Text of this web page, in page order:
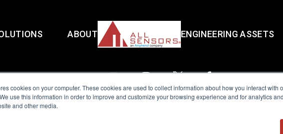
cookies on your computer. These cookies are used to collect information about how you interact with
use this information in order to improve and customize your browsing experience and for analytics
and other media.
ABOUT ENGINEERING ASSETS
All rights reserved.